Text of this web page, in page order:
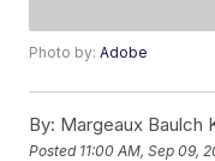
Photo by:Adobe
By: Margeaux Baulch
Posted 11:00 AM, Sep 09,